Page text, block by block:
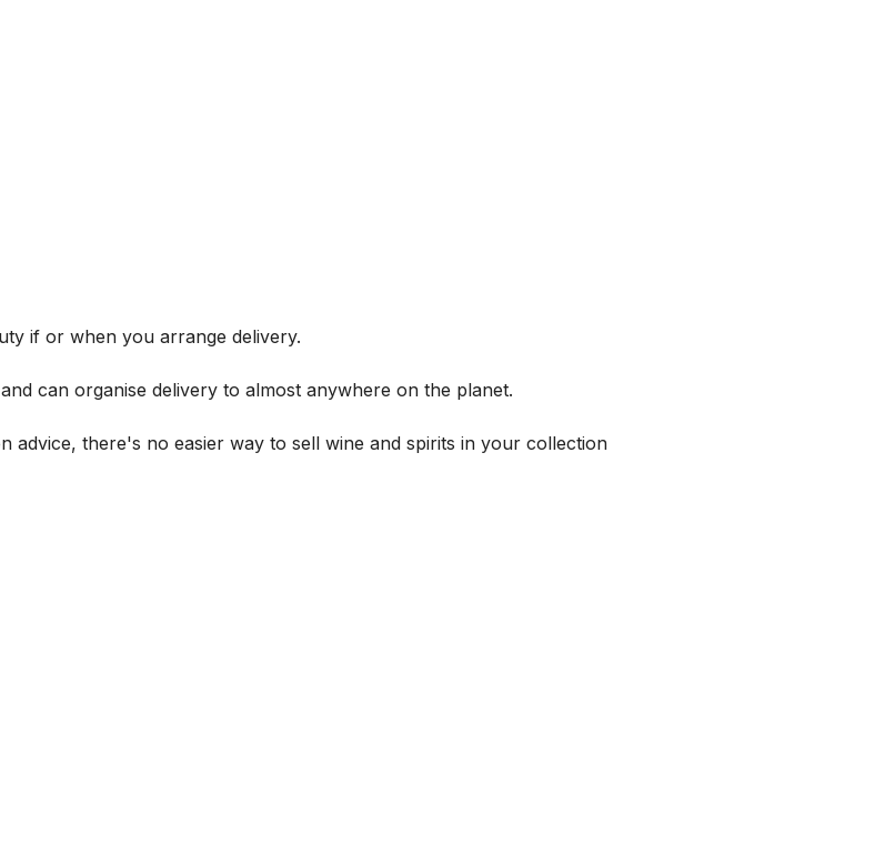
if or when you arrange delivery.
can organise delivery to almost anywhere on the planet.
there's no easier way to sell wine and spirits in your collection